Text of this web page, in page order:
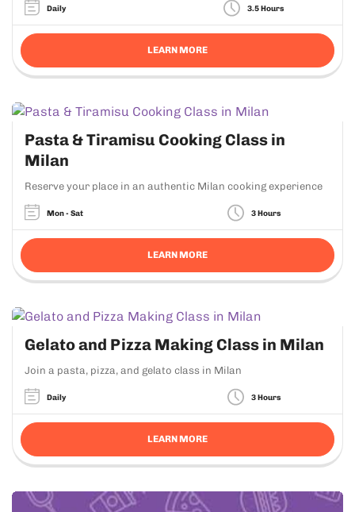
Daily 3.5 Hours
LEARN MORE
Pasta & Tiramisu Cooking Class in
Milan
Reserve your place in an authentic Milan cooking experience
Mon - Sat 3 Hours
LEARN MORE
Gelato and Pizza Making Class in Milan
Join a pasta, pizza, and gelato class in Milan
Daily 3 Hours
LEARN MORE